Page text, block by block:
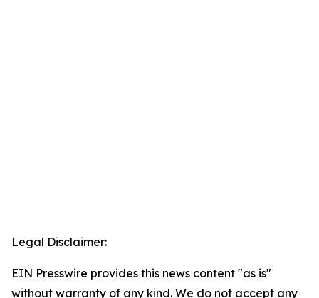
Legal Disclaimer:
EIN Presswire provides this news content "as is"
without warranty of any kind. We do not accept any